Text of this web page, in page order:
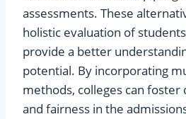
assessments. These
holistic evaluation of
provide a better
potential. By incorporating
methods, colleges can foster
and fairness in the